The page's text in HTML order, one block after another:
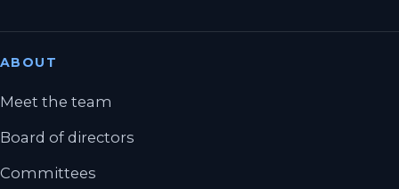
ABOUT
Meet the team
Board of directors
Committees